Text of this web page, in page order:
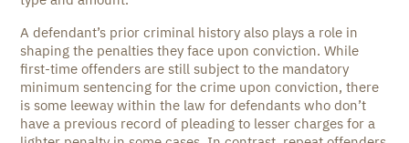
A defendant’s prior criminal history also plays a role in
shaping the penalties they face upon conviction. While
first-time offenders are still subject to the mandatory
minimum sentencing for the crime upon conviction, there
is some leeway within the law for defendants who don’t
have a previous record of pleading to lesser charges for a